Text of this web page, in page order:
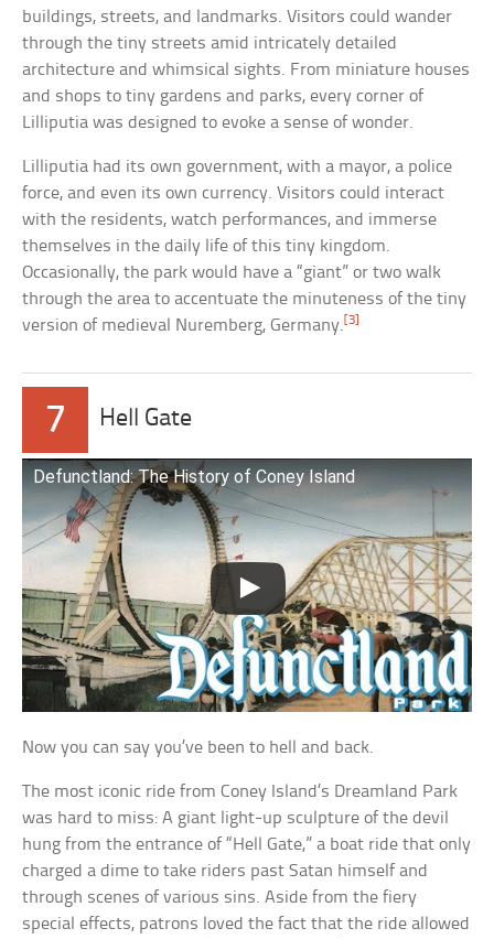
buildings, streets, and landmarks. Visitors could wander
through the tiny streets amid intricately detailed
architecture and whimsical sights. From miniature houses
and shops to tiny gardens and parks, every corner of
Lilliputia was designed to evoke a sense of wonder.
Lilliputia had its own government, with a mayor, a police
force, and even its own currency. Visitors could interact
with the residents, watch performances, and immerse
themselves in the daily life of this tiny kingdom.
Occasionally, the park would have a “giant” or two walk
through the area to accentuate the minuteness of the tiny
version of medieval Nuremberg, Germany. [3]
7 Hell Gate
Defunctland: The History of Coney Island
Now you can say you’ve been to hell and back.
The most iconic ride from Coney Island’s Dreamland Park
was hard to miss: A giant light-up sculpture of the devil
hung from the entrance of “Hell Gate,” a boat ride that only
charged a dime to take riders past Satan himself and
through scenes of various sins. Aside from the fiery
special effects, patrons loved the fact that the ride allowed